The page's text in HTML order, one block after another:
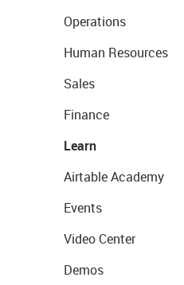
Operations
Human Resources
Sales
Finance
Learn
Airtable Academy
Events
Video Center
Demos